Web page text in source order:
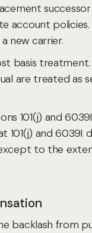
account
new carrier.
basis
are treated as
101(j) and
101(j) and
to the
backlash